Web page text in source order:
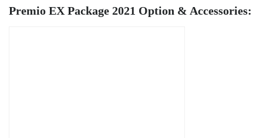
Premio EX Package 2021 Option & Accessories: